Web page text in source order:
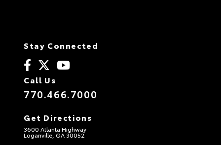
Stay Connected
Call Us
770.466.7000
Get Directions
3600 Atlanta Highway
Loganville, GA 30052